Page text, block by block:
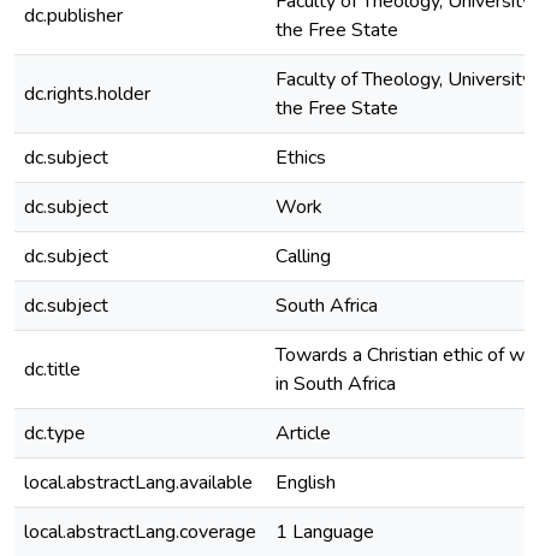
dc.publisher
the Free State
dc.rights.holder
Faculty of Theology, University
the Free State
dc.subject
Ethics
dc.subject
Work
dc.subject
Calling
dc.subject
South Africa
dc.title
Towards a Christian ethic of
in South Africa
dc.type
Article
local.abstractLang.available
English
local.abstractLang.coverage
1 Language